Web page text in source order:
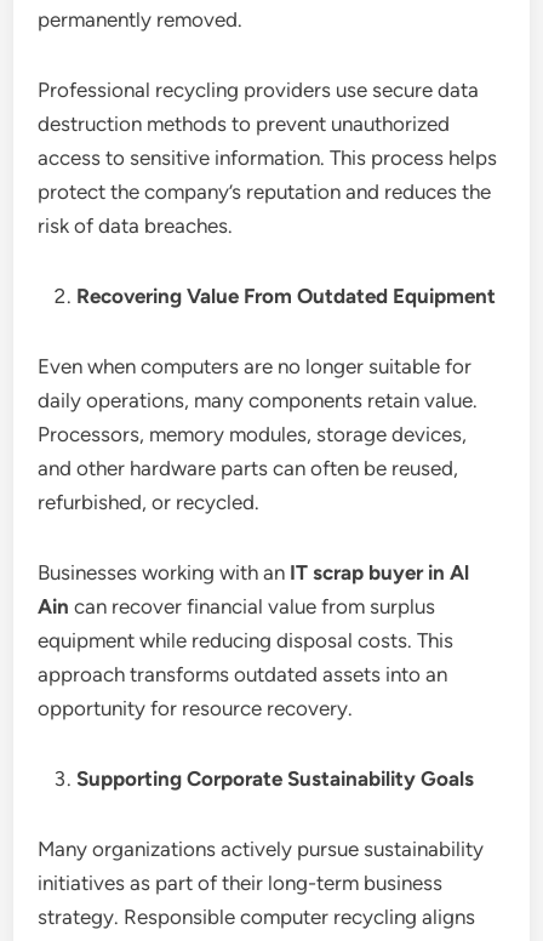
permanently removed.
Professional recycling providers use secure data
destruction methods to prevent unauthorized
access to sensitive information. This process helps
protect the company’s reputation and reduces the
risk of data breaches.
Recovering Value From Outdated Equipment
Even when computers are no longer suitable for
daily operations, many components retain value.
Processors, memory modules, storage devices,
and other hardware parts can often be reused,
refurbished, or recycled.
Businesses working with an IT scrap buyer in Al
Ain can recover financial value from surplus
equipment while reducing disposal costs. This
approach transforms outdated assets into an
opportunity for resource recovery.
Supporting Corporate Sustainability Goals
Many organizations actively pursue sustainability
initiatives as part of their long-term business
strategy. Responsible computer recycling aligns